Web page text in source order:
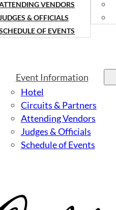
VENDORS
& OFFICIALS
OF EVENTS
Event Information
Hotel
Circuits & Partners
Attending Vendors
Judges & Officials
Schedule of Events